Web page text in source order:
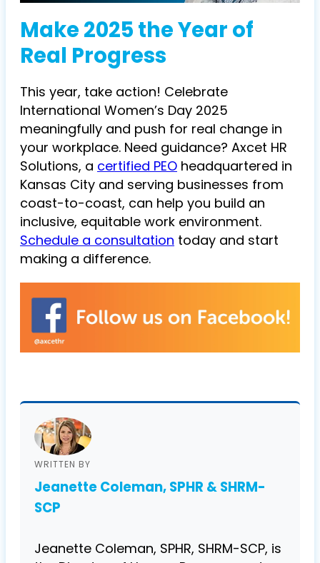
Make 2025 the Year of
Real Progress
This year, take action! Celebrate
International Women’s Day 2025
meaningfully and push for real change in
your workplace. Need guidance? Axcet HR
Solutions, a certified PEO headquartered in
Kansas City and serving businesses from
coast-to-coast, can help you build an
inclusive, equitable work environment.
Schedule a consultation today and start
making a difference.
WRITTEN BY
Jeanette Coleman, SPHR & SHRM-
SCP
Jeanette Coleman, SPHR, SHRM-SCP, is